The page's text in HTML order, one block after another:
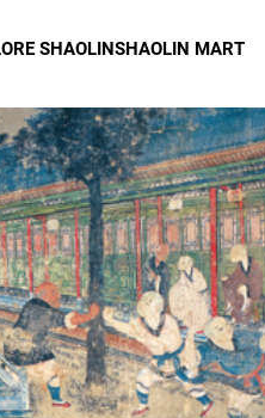
SHAOLINSHAOLIN MART